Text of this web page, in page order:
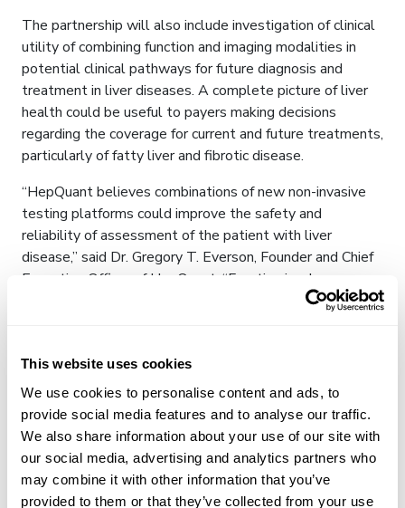
This website uses cookies
We use cookies to personalise content and ads, to
provide social media features and to analyse our traffic.
We also share information about your use of our site with
our social media, advertising and analytics partners who
may combine it with other information that you’ve
provided to them or that they’ve collected from your use
The partnership will also include investigation of clinical
utility of combining function and imaging modalities in
potential clinical pathways for future diagnosis and
treatment in liver diseases. A complete picture of liver
health could be useful to payers making decisions
regarding the coverage for current and future treatments,
particularly of fatty liver and fibrotic disease.
“HepQuant believes combinations of new non-invasive
testing platforms could improve the safety and
reliability of assessment of the patient with liver
disease,” said Dr. Gregory T. Everson, Founder and Chief
Executive Officer of HepQuant. “Function is a key
element of this comprehensive assessment. This
with a goal to improve management of patients, both in
clinical trials and in the clinic.”
About Perspectum
Perspectum, a global medical technology company with
offices in the U.K., the U.S. and Singapore, delivers
leading digital technologies that help clinicians provide